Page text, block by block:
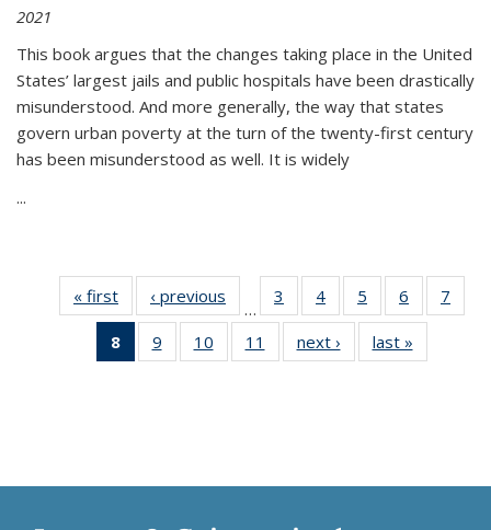
2021
This book argues that the changes taking place in the United
States’ largest jails and public hospitals have been drastically
misunderstood. And more generally, the way that states
govern urban poverty at the turn of the twenty-first century
has been misunderstood as well. It is widely
...
« first
Thumbnail
list:
Publications
‹ previous
Thumbnail
list:
Publications
…
3
of 11
Thumbnail
list:
Publications
4
of 11
Thumbnail
list:
Publications
5
of 11
Thumbnail
list:
Publications
6
of 11
Thumbnail
7
8
of 11
Thumbnail
9
of 11
Thumbnail
10
of 11
Thumbnail
11
of 11
Thumbnail
next ›
Thumbnail
list:
last »